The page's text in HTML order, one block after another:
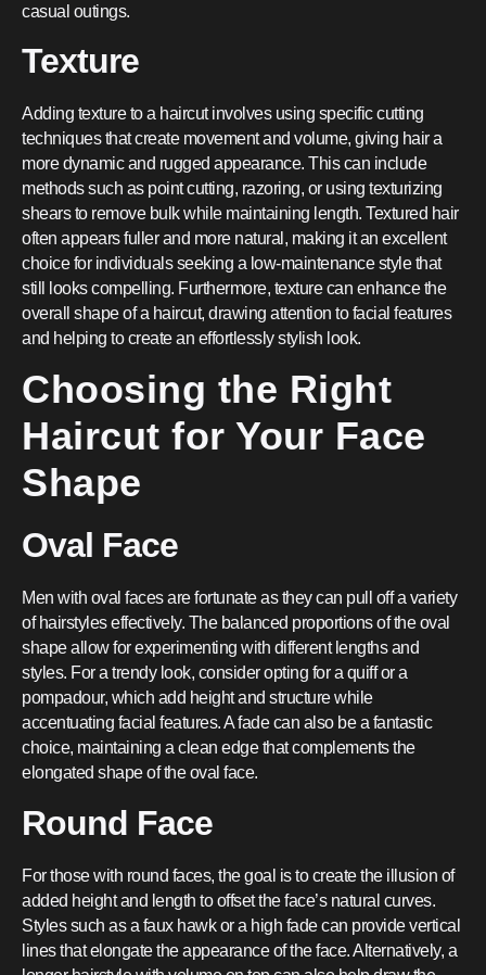
casual outings.
Texture
Adding texture to a haircut involves using specific cutting
techniques that create movement and volume, giving hair a
more dynamic and rugged appearance. This can include
methods such as point cutting, razoring, or using texturizing
shears to remove bulk while maintaining length. Textured hair
often appears fuller and more natural, making it an excellent
choice for individuals seeking a low-maintenance style that
still looks compelling. Furthermore, texture can enhance the
overall shape of a haircut, drawing attention to facial features
and helping to create an effortlessly stylish look.
Choosing the Right
Haircut for Your Face
Shape
Oval Face
Men with oval faces are fortunate as they can pull off a variety
of hairstyles effectively. The balanced proportions of the oval
shape allow for experimenting with different lengths and
styles. For a trendy look, consider opting for a quiff or a
pompadour, which add height and structure while
accentuating facial features. A fade can also be a fantastic
choice, maintaining a clean edge that complements the
elongated shape of the oval face.
Round Face
For those with round faces, the goal is to create the illusion of
added height and length to offset the face’s natural curves.
Styles such as a faux hawk or a high fade can provide vertical
lines that elongate the appearance of the face. Alternatively, a